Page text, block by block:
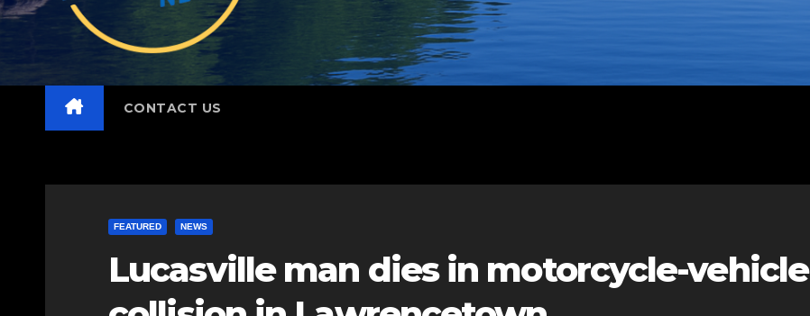
CONTACT US
FEATURED NEWS
Lucasville man dies in motorcycle-vehicle